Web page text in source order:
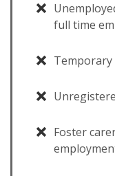
full time
Foster